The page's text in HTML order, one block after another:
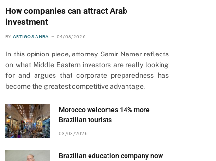
How companies can attract Arab
investment
BY ARTIGOS ANBA 04/08/2026
In this opinion piece, attorney Samir Nemer reflects
on what Middle Eastern investors are really looking
for and argues that corporate preparedness has
become the greatest competitive advantage.
Morocco welcomes 14% more
Brazilian tourists
03/08/2026
Brazilian education company now